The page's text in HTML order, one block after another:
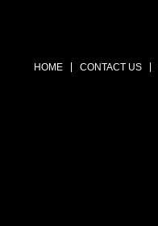
HOME CONTACT US